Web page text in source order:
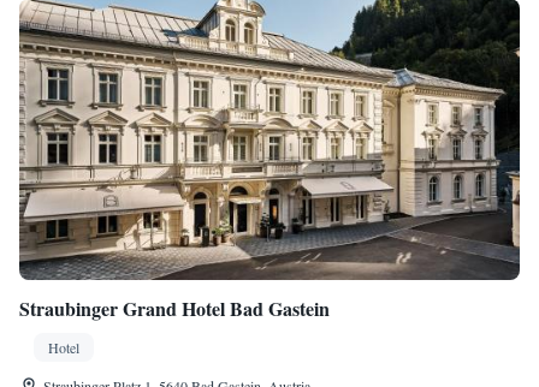
Straubinger Grand Hotel Bad Gastein
Hotel